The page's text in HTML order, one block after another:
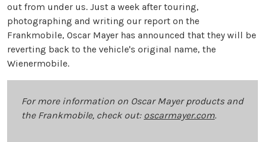
out from under us. Just a week after touring,
photographing and writing our report on the
Frankmobile, Oscar Mayer has announced that they will be
reverting back to the vehicle's original name, the
Wienermobile.
For more information on Oscar Mayer products and
the Frankmobile, check out: oscarmayer.com.